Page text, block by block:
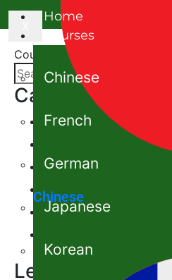
Chinese
Home
Courses
Chinese
French
German
Japanese
Korean
Courses
Category
Chinese
German
Japanese
Korean
Level